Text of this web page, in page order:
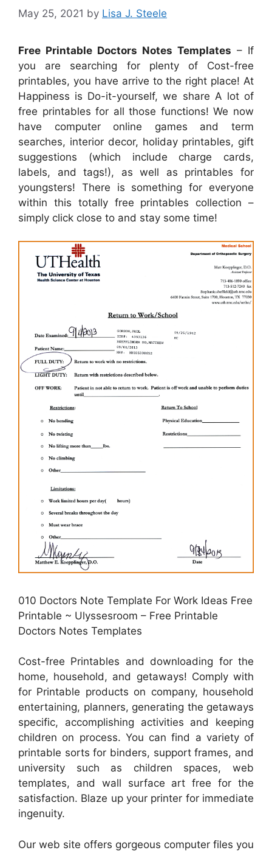
May 25, 2021 by Lisa J. Steele
Free Printable Doctors Notes Templates – If
you are searching for plenty of Cost-free
printables, you have arrive to the right place! At
Happiness is Do-it-yourself, we share A lot of
free printables for all those functions! We now
have computer online games and term
searches, interior decor, holiday printables, gift
suggestions (which include charge cards,
labels, and tags!), as well as printables for
youngsters! There is something for everyone
within this totally free printables collection –
simply click close to and stay some time!
010 Doctors Note Template For Work Ideas Free
Printable ~ Ulyssesroom – Free Printable
Doctors Notes Templates
Cost-free Printables and downloading for the
home, household, and getaways! Comply with
for Printable products on company, household
entertaining, planners, generating the getaways
specific, accomplishing activities and keeping
children on process. You can find a variety of
printable sorts for binders, support frames, and
university such as children spaces, web
templates, and wall surface art free for the
satisfaction. Blaze up your printer for immediate
ingenuity.
Our web site offers gorgeous computer files you